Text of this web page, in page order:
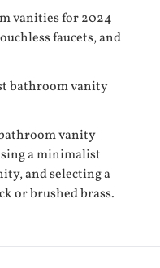
vanities for 2024
faucets, and
bathroom vanity
vanity
a minimalist
and selecting a
or brushed brass.